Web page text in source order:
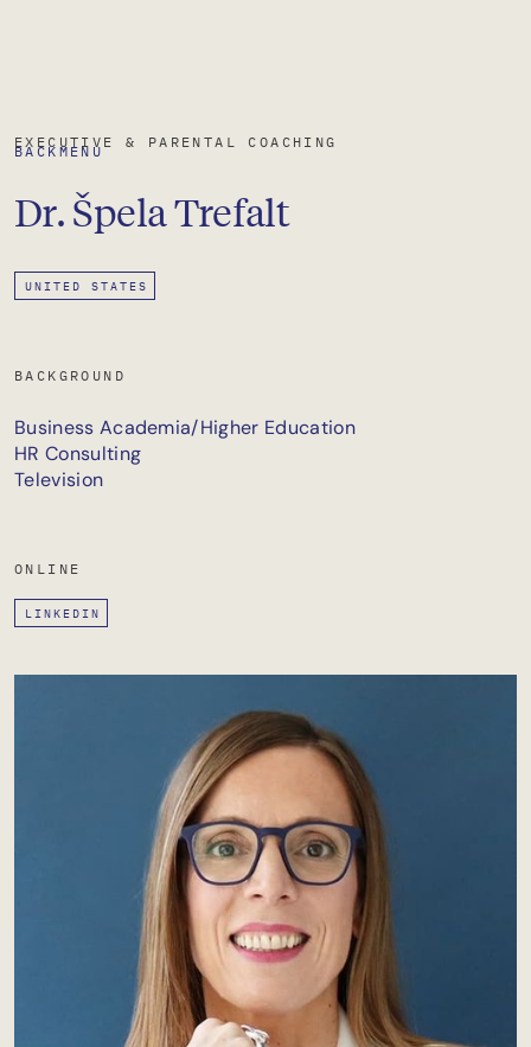
BACK MENU
EXECUTIVE & PARENTAL COACHING
Dr.ŠpelaTrefalt
UNITED STATES
BACKGROUND
Business Academia/Higher Education
HR Consulting
Television
ONLINE
LINKEDIN